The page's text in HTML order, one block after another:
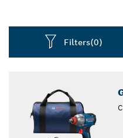
Filters(0)